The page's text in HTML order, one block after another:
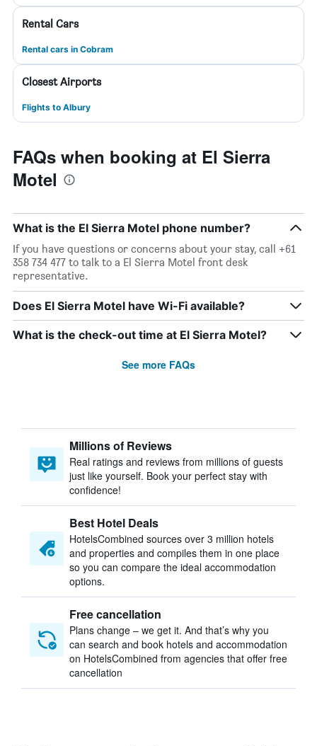
Rental Cars
Rental cars in Cobram
Closest Airports
Flights to Albury
FAQs when booking at El Sierra
Motel
What is the El Sierra Motel phone number?
If you have questions or concerns about your stay, call +61
358 734 477 to talk to a El Sierra Motel front desk
representative.
Does El Sierra Motel have Wi-Fi available?
What is the check-out time at El Sierra Motel?
See more FAQs
Millions of Reviews
Real ratings and reviews from millions of guests
just like yourself. Book your perfect stay with
confidence!
Best Hotel Deals
HotelsCombined sources over 3 million hotels
and properties and compiles them in one place
so you can compare the ideal accommodation
options.
Free cancellation
Plans change – we get it. And that’s why you
can search and book hotels and accommodation
on HotelsCombined from agencies that offer free
cancellation